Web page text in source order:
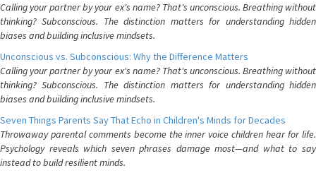
Calling your partner by your ex's name? That's unconscious. Breathing without
thinking? Subconscious. The distinction matters for understanding hidden
biases and building inclusive mindsets.
Unconscious vs. Subconscious: Why the Difference Matters
Calling your partner by your ex's name? That's unconscious. Breathing without
thinking? Subconscious. The distinction matters for understanding hidden
biases and building inclusive mindsets.
Seven Things Parents Say That Echo in Children's Minds for Decades
Throwaway parental comments become the inner voice children hear for life.
Psychology reveals which seven phrases damage most—and what to say
instead to build resilient minds.